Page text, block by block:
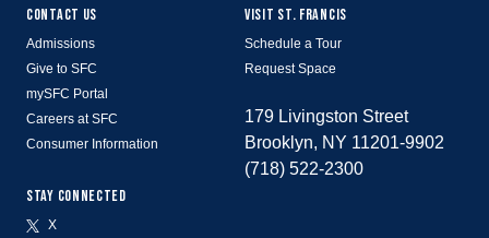
CONTACT US
Admissions
Give to SFC
mySFC Portal
Careers at SFC
Consumer Information
STAY CONNECTED
X
VISIT ST. FRANCIS
Schedule a Tour
Request Space
179 Livingston Street
Brooklyn, NY 11201-9902
(718) 522-2300